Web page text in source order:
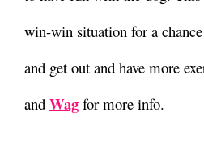
win-win situation for a
and get out and have more
and Wag for more info.